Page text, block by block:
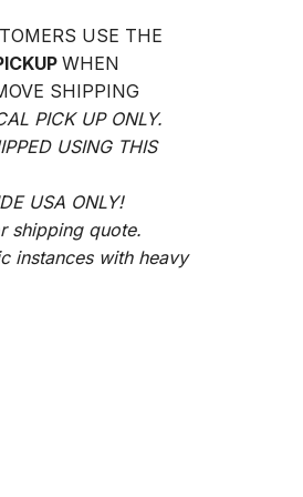
USE THE
WHEN
SHIPPING
PICK UP ONLY.
USING THIS
USA ONLY!
shipping quote.
instances with heavy